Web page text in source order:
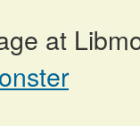
at